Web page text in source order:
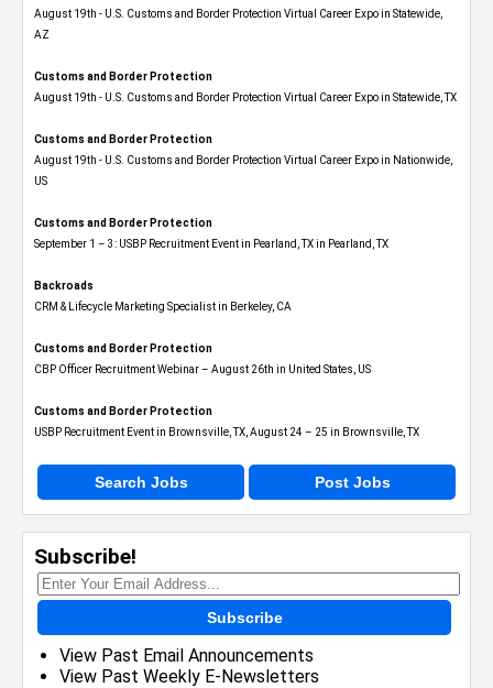
August 19th - U.S. Customs and Border Protection Virtual Career Expo​ in Statewide,
AZ
Customs and Border Protection
August 19th - U.S. Customs and Border Protection Virtual Career Expo​ in Statewide, TX
Customs and Border Protection
August 19th - U.S. Customs and Border Protection Virtual Career Expo​ in Nationwide,
US
Customs and Border Protection
September 1 – 3: USBP Recruitment Event in Pearland, TX in Pearland, TX
Backroads
CRM & Lifecycle Marketing Specialist in Berkeley, CA
Customs and Border Protection
CBP Officer Recruitment Webinar – August 26th in United States, US
Customs and Border Protection
USBP Recruitment Event in Brownsville, TX, August 24 – 25 in Brownsville, TX
Search Jobs Post Jobs
Subscribe!
Subscribe
View Past Email Announcements
View Past Weekly E-Newsletters